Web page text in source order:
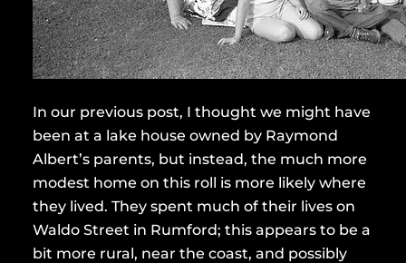
In our previous post, I thought we might have
been at a lake house owned by Raymond
Albert’s parents, but instead, the much more
modest home on this roll is more likely where
they lived. They spent much of their lives on
Waldo Street in Rumford; this appears to be a
bit more rural, near the coast, and possibly